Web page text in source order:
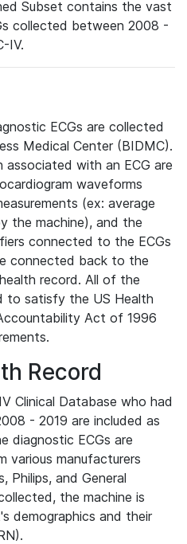
Subset contains the vast
collected between 2008 -
IV.
ECGs are collected
Medical Center (BIDMC).
with an ECG are
waveforms
(ex: average
the machine), and the
connected to the ECGs
connected back to the
record. All of the
to satisfy the US Health
Act of 1996
Record
Clinical Database who had
- 2019 are included as
diagnostic ECGs are
various manufacturers
Philips, and General
the machine is
demographics and their